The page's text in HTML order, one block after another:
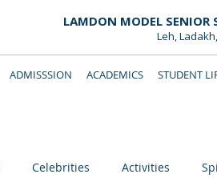
LAMDON MODEL SENIOR
Leh,
ADMISSSION ACADEMICS STUDENT
Celebrities Activities